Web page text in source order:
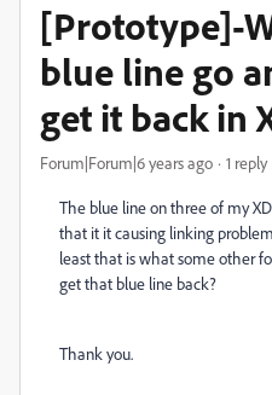
[Prototype]-
blue line go
get it back in
Forum|Forum|6 years ago 1 reply
The blue line on three of my
that it it causing linking
least that is what some other
get that blue line back?
Thank you.